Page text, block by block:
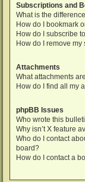
Subscriptions and
What is the
How do I bookmark
How do I subscribe
How do I remove my
Attachments
What attachments
How do I find all my
phpBB Issues
Who wrote this
Why isn’t X feature
Who do I contact
board?
How do I contact a